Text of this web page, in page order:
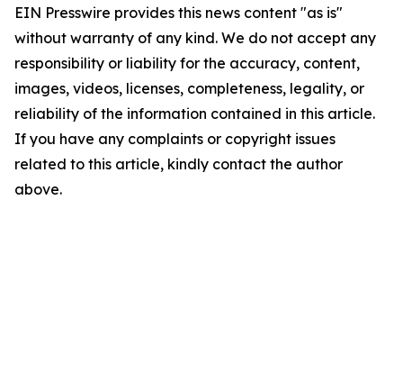
EIN Presswire provides this news content "as is"
without warranty of any kind. We do not accept any
responsibility or liability for the accuracy, content,
images, videos, licenses, completeness, legality, or
reliability of the information contained in this article.
If you have any complaints or copyright issues
related to this article, kindly contact the author
above.